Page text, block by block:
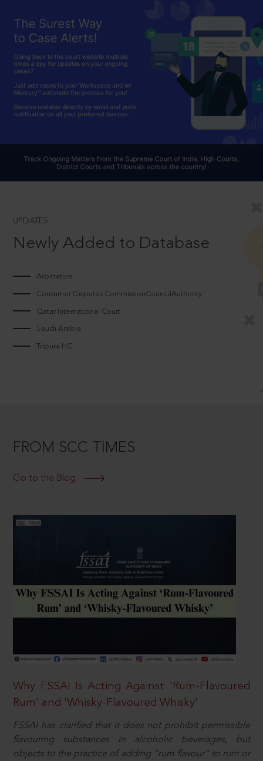
UPDATES
Newly Added to Database
Arbitrators
Consumer Disputes CommissionCouncilAuthority
Qatar International Court
Saudi Arabia
Tripura HC
FROM SCC TIMES
Go to the Blog
Why FSSAI Is Acting Against ‘Rum-Flavoured
Rum’ and ‘Whisky-Flavoured Whisky’
FSSAI has clarified that it does not prohibit permissible
flavouring substances in alcoholic beverages, but
objects to the practice of adding “rum flavour” to rum or